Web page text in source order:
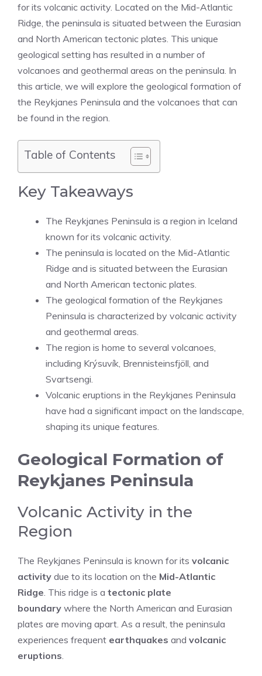
for its volcanic activity. Located on the Mid-Atlantic
Ridge, the peninsula is situated between the Eurasian
and North American tectonic plates. This unique
geological setting has resulted in a number of
volcanoes and geothermal areas on the peninsula. In
this article, we will explore the geological formation of
the Reykjanes Peninsula and the volcanoes that can
be found in the region.
Table of Contents
Key Takeaways
The Reykjanes Peninsula is a region in Iceland
known for its volcanic activity.
The peninsula is located on the Mid-Atlantic
Ridge and is situated between the Eurasian
and North American tectonic plates.
The geological formation of the Reykjanes
Peninsula is characterized by volcanic activity
and geothermal areas.
The region is home to several volcanoes,
including Krýsuvík, Brennisteinsfjöll, and
Svartsengi.
Volcanic eruptions in the Reykjanes Peninsula
have had a significant impact on the landscape,
shaping its unique features.
Geological Formation of
Reykjanes Peninsula
Volcanic Activity in the
Region
The Reykjanes Peninsula is known for its volcanic
activity due to its location on the Mid-Atlantic
Ridge. This ridge is a tectonic plate
boundary where the North American and Eurasian
plates are moving apart. As a result, the peninsula
experiences frequent earthquakes and volcanic
eruptions.